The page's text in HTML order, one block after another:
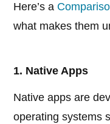
Here’s a
what makes them
1. Native Apps
Native apps are
operating systems